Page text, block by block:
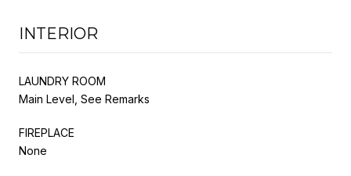
INTERIOR
LAUNDRY ROOM
Main Level, See Remarks
FIREPLACE
None